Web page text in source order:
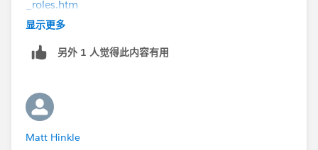
_roles.htm
User u = new User();
u.UserRole = [select Id from UserRole where
显示更多
另外 1 人觉得此内容有用
Matt Hinkle